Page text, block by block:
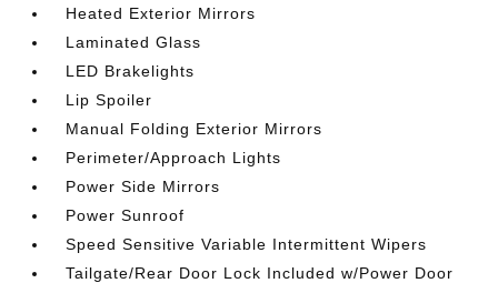
Heated Exterior Mirrors
Laminated Glass
LED Brakelights
Lip Spoiler
Manual Folding Exterior Mirrors
Perimeter/Approach Lights
Power Side Mirrors
Power Sunroof
Speed Sensitive Variable Intermittent Wipers
Tailgate/Rear Door Lock Included w/Power Door